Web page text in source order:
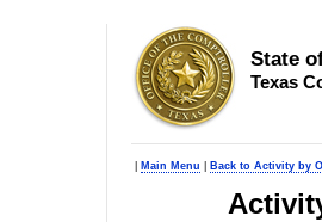
State
Texas
Main Menu Back to Activity by